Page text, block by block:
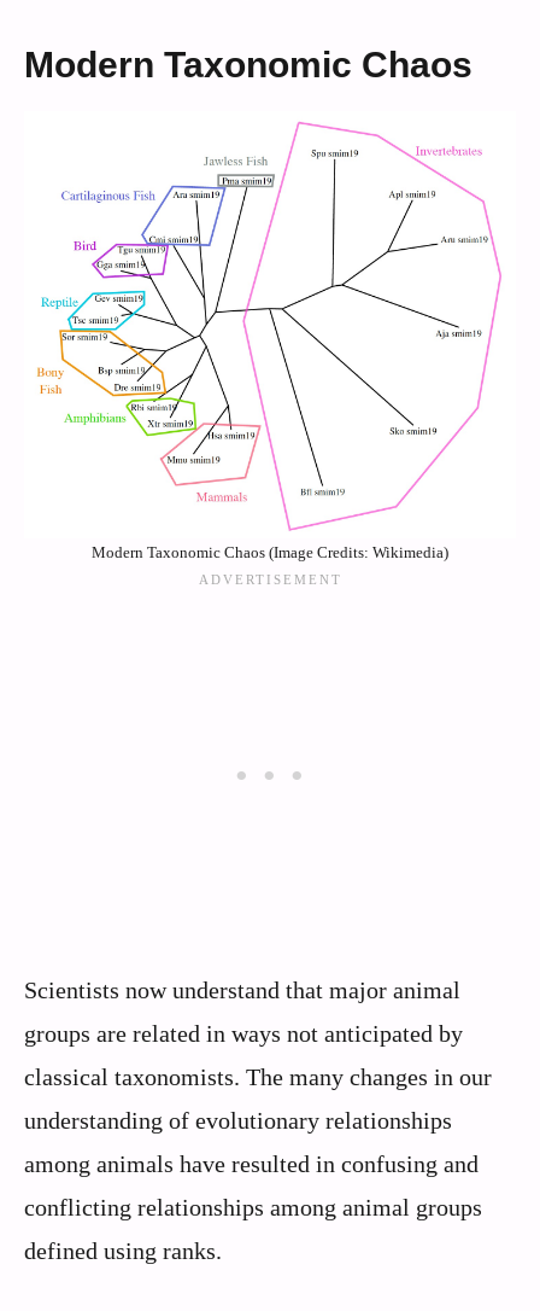
Modern Taxonomic Chaos
Modern Taxonomic Chaos (Image Credits: Wikimedia)
Scientists now understand that major animal
groups are related in ways not anticipated by
classical taxonomists. The many changes in our
understanding of evolutionary relationships
among animals have resulted in confusing and
conflicting relationships among animal groups
defined using ranks.